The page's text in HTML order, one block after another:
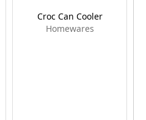
Croc Can Cooler
Homewares